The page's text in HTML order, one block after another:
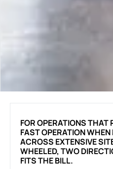
FOR OPERATIONS THAT
FAST OPERATION
ACROSS EXTENSIVE
WHEELED, TWO
FITS THE BILL.